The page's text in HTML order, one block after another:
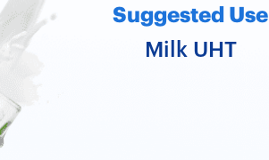
Suggested Use
Milk UHT